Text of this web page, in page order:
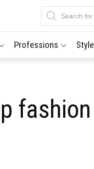
Products
search
Professions Style
fashion